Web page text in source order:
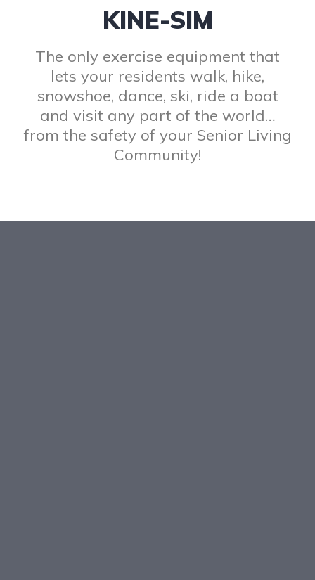
KINE-SIM
The only exercise equipment that
lets your residents walk, hike,
snowshoe, dance, ski, ride a boat
and visit any part of the world…
from the safety of your Senior Living
Community!